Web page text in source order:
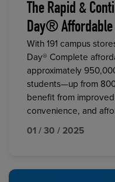
The Rapid &
Day® Affordable
With 191 campus
Day® Complete
approximately
students—up from
benefit from
convenience, and
01 / 30 / 2025